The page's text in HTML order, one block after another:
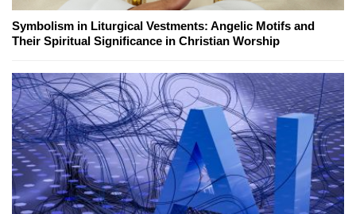
Symbolism in Liturgical Vestments: Angelic Motifs and
Their Spiritual Significance in Christian Worship